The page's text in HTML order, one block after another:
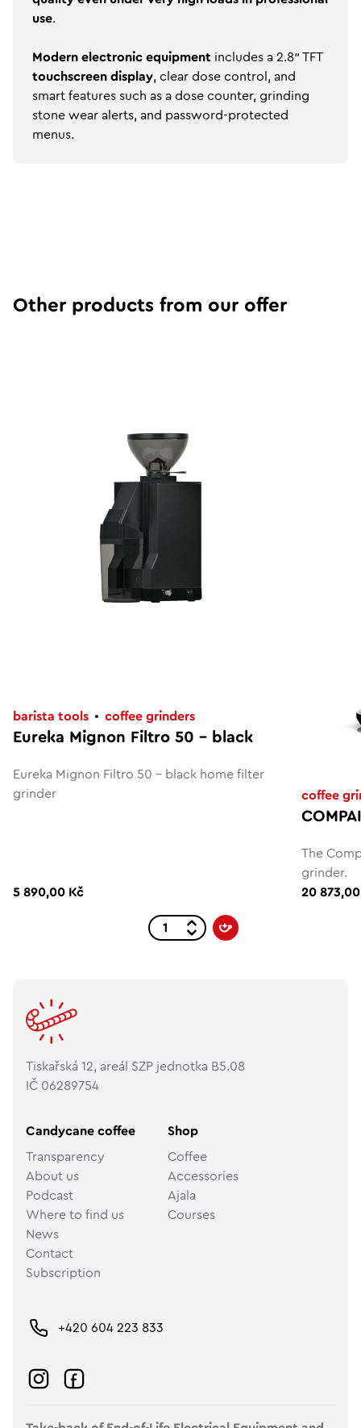
use.
Modern electronic equipment includes a 2.8" TFT
touchscreen display, clear dose control, and
smart features such as a dose counter, grinding
stone wear alerts, and password-protected
menus.
Other products from our offer
barista tools coffee grinders
Eureka Mignon Filtro 50 - black
Eureka Mignon Filtro 50 - black home filter
grinder
5 890,00 Kč
coffee
The
grinder.
20
Tiskařská 12, areál SZP jednotka B5.08
IČ 06289754
Candycane coffee
Transparency
About us
Podcast
Where to find us
News
Contact
Subscription
Shop
Coffee
Accessories
Ajala
Courses
+420 604 223 833